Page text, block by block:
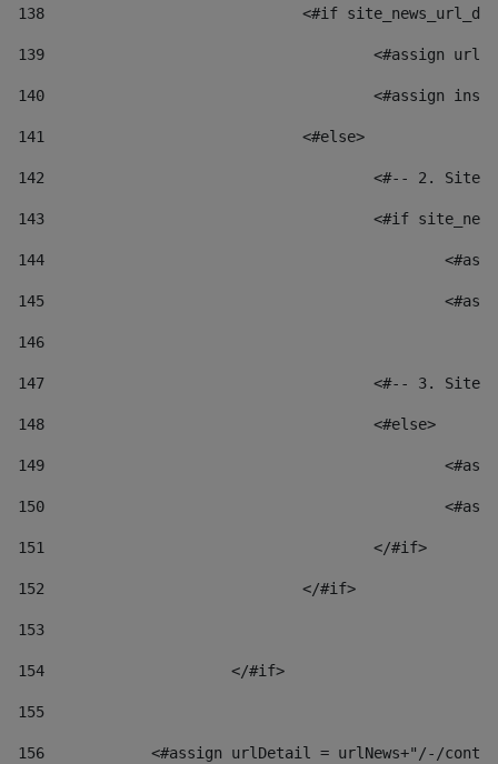
138
<#if
139
<#assign
140
<#assign
141
				<#else>
142
<#-- 2.
143
<#if
144
145
146
147
<#-- 3.
148
					<#else>
149
150
151
					</#if>
152
				</#if>
153
154
			</#if>
155
156
<#assign urlDetail = urlNews+"/-/